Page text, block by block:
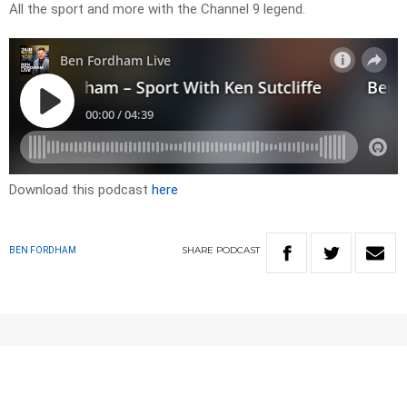
All the sport and more with the Channel 9 legend.
Download this podcast here
BEN FORDHAM SHARE PODCAST